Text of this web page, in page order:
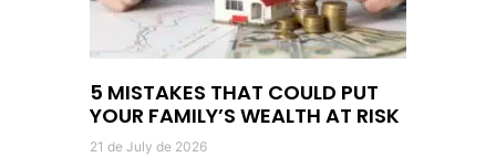
5 MISTAKES THAT COULD PUT
YOUR FAMILY’S WEALTH AT RISK
21 de July de 2026